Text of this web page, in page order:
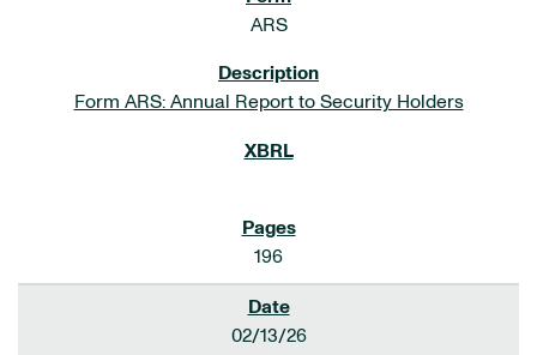
ARS
Form ARS: Annual Report to Security Holders
196
02/13/26